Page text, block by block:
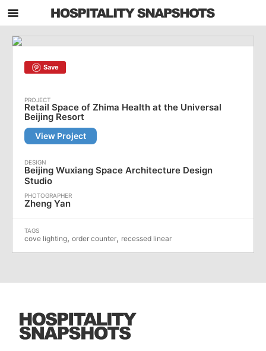
Save
Retail Space of Zhima Health at the Universal
Beijing Resort
View Project
Beijing Wuxiang Space Architecture Design
Studio
Zheng Yan
cove lighting, order counter, recessed linear